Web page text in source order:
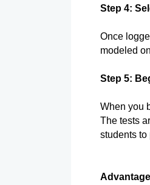
Step 4:
Once
modeled
Step 5:
When you
The tests
students to